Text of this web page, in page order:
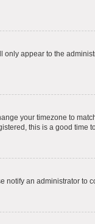
only appear to the
your timezone to
this is a good time
notify an administrator to